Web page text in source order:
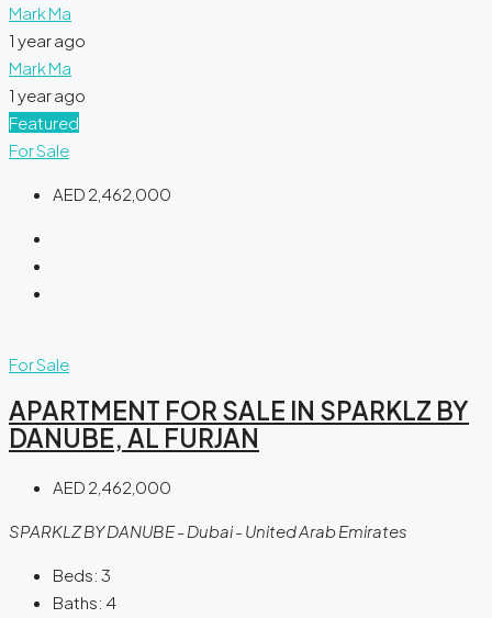
Mark Ma
1 year ago
Mark Ma
1 year ago
Featured
For Sale
AED 2,462,000
For Sale
APARTMENT FOR SALE IN SPARKLZ BY
DANUBE, AL FURJAN
AED 2,462,000
SPARKLZ BY DANUBE - Dubai - United Arab Emirates
Beds: 3
Baths: 4